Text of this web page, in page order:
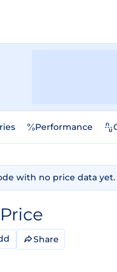
Performance
with no price data yet.
Price
Share